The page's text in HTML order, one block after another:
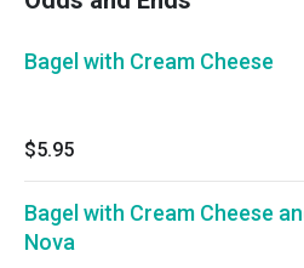
Bagel with Cream Cheese
$5.95
Bagel with Cream Cheese
Nova